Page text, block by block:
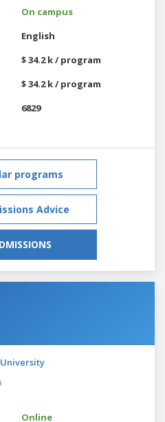
On campus
English
$ 34.2 k / program
$ 34.2 k / program
6829
programs
Advice
Online